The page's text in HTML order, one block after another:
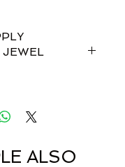
JEWEL
have to
ALSO